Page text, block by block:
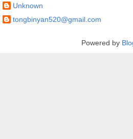
Unknown
tongbinyan520@gmail.com
Powered by